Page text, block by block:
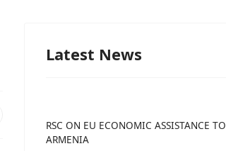
Latest News
RSC ON EU ECONOMIC ASSISTANCE TO
ARMENIA